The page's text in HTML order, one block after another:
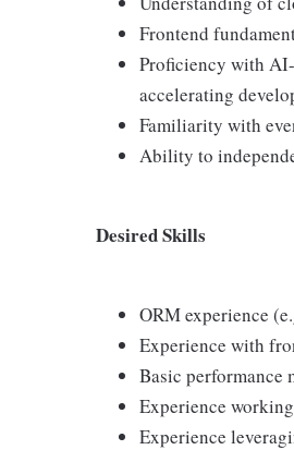
Frontend
Proficiency with
accelerating
Familiarity with
Ability to
Desired Skills
ORM experience
Experience with
Basic
Experience
Experience